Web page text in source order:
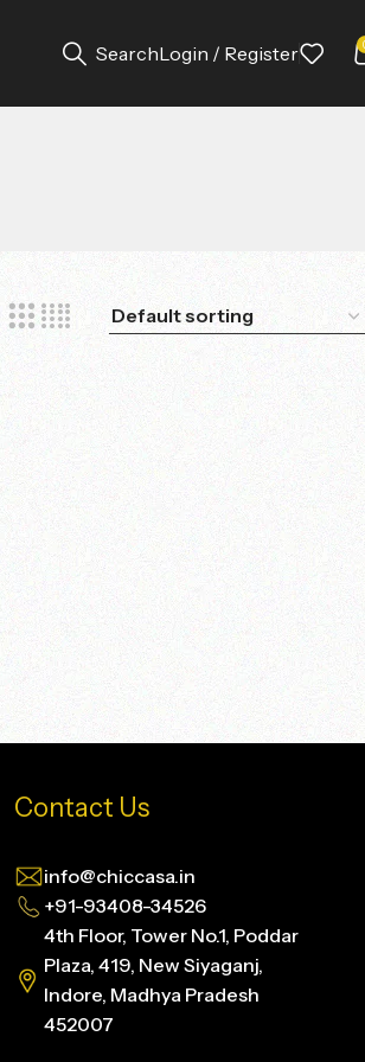
SearchLogin / Register
Contact Us
info@chiccasa.in
+91-93408-34526
4th Floor, Tower No.1, Poddar
Plaza, 419, New Siyaganj,
Indore, Madhya Pradesh
452007